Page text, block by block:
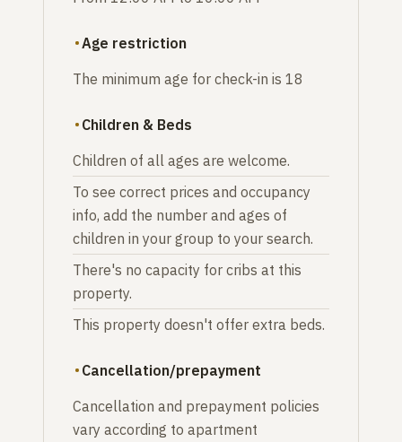
Age restriction
The minimum age for check-in is 18
Children & Beds
Children of all ages are welcome.
To see correct prices and occupancy
info, add the number and ages of
children in your group to your search.
There's no capacity for cribs at this
property.
This property doesn't offer extra beds.
Cancellation/prepayment
Cancellation and prepayment policies
vary according to apartment